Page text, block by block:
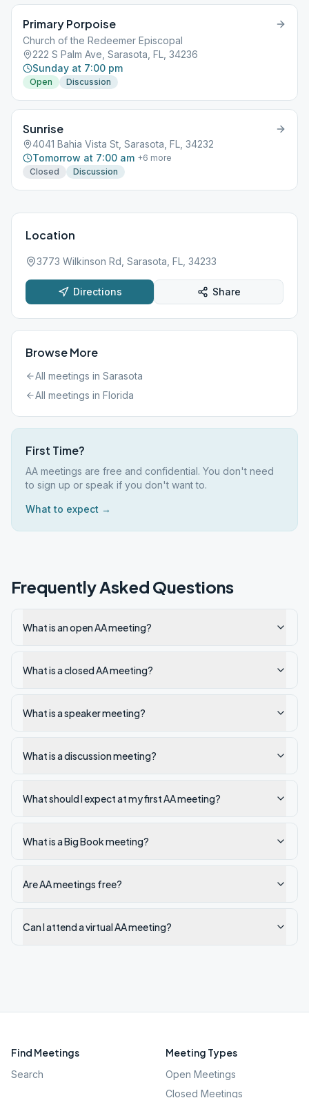
Primary Porpoise
Church of the Redeemer Episcopal
222 S Palm Ave, Sarasota, FL, 34236
Sunday at 7:00 pm
Open Discussion
Sunrise
4041 Bahia Vista St, Sarasota, FL, 34232
Tomorrow at 7:00 am +6 more
Closed
Discussion
Location
3773 Wilkinson Rd, Sarasota, FL, 34233
Directions Share
Browse More
All meetings in Sarasota
All meetings in Florida
First Time?
AA meetings are free and confidential. You don't need
to sign up or speak if you don't want to.
What to expect →
Frequently Asked Questions
What is an open AA meeting?
What is a closed AA meeting?
What is a speaker meeting?
What is a discussion meeting?
What should I expect at my first AA meeting?
What is a Big Book meeting?
Are AA meetings free?
Can I attend a virtual AA meeting?
Find Meetings
Search
Meeting Types
Open Meetings
Closed Meetings